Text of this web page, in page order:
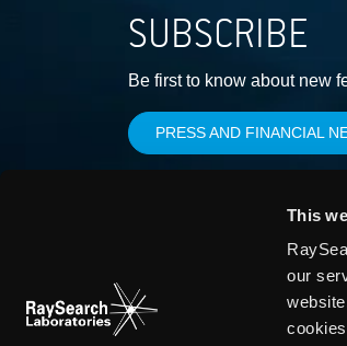
This
our
SUBSCRIBE
Be first to know about new
PRESS AND FINANCIAL